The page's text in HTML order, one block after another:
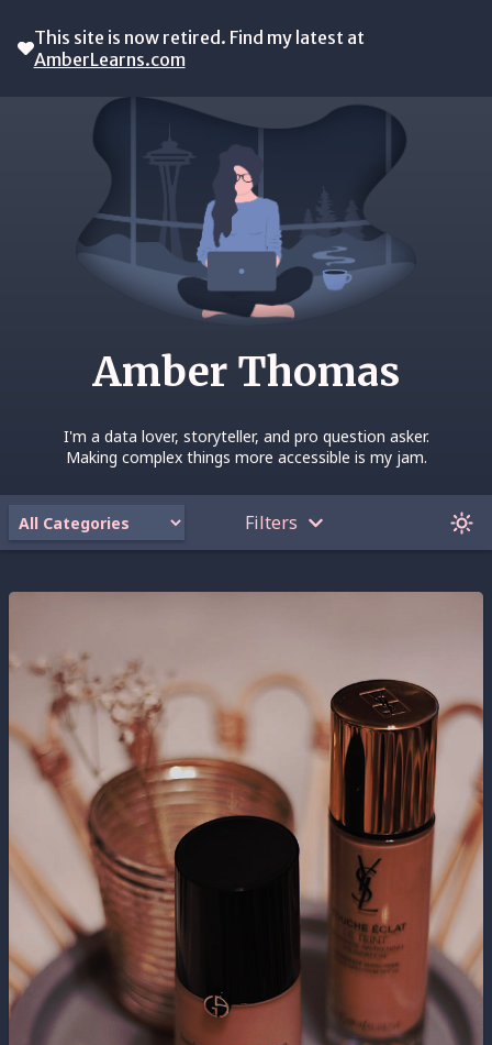
This site is now retired. Find my latest at
AmberLearns.com
Amber Thomas
I'm a data lover, storyteller, and pro question asker.
Making complex things more accessible is my jam.
Filters
Oops! None of my projects meet these criteria.